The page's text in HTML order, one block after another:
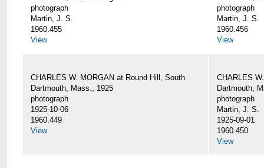
photograph
Martin, J. S.
1960.455
View
photograph
Martin, J. S.
1960.456
View
CHARLES W. MORGAN at Round Hill, South
Dartmouth, Mass., 1925
photograph
1925-10-06
1960.449
View
CHARLES
Dartmouth,
photograph
Martin, J. S.
1925-09-01
1960.450
View